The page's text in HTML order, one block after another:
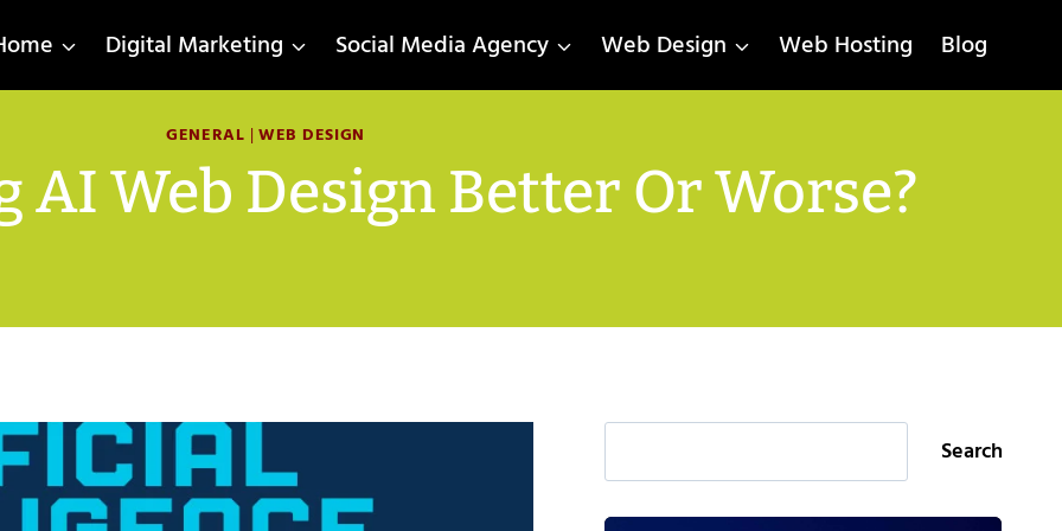
Digital Marketing Social Media Agency Web Design Web Hosting Blog
GENERAL | WEB DESIGN
AI Web Design Better Or Worse?
Search